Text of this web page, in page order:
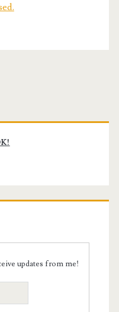
updates from me!